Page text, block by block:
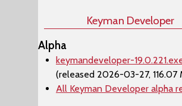
Keyman Developer
Alpha
keymandeveloper-
(released 2026-03-27, 116.07
All Keyman Developer alpha